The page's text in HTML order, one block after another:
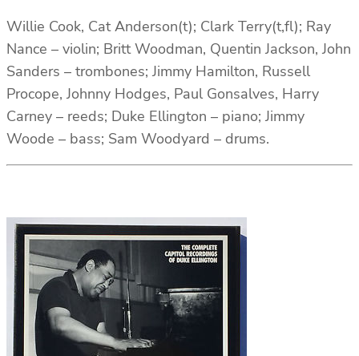
Willie Cook, Cat Anderson(t); Clark Terry(t,fl); Ray
Nance – violin; Britt Woodman, Quentin Jackson, John
Sanders – trombones; Jimmy Hamilton, Russell
Procope, Johnny Hodges, Paul Gonsalves, Harry
Carney – reeds; Duke Ellington – piano; Jimmy
Woode – bass; Sam Woodyard – drums.